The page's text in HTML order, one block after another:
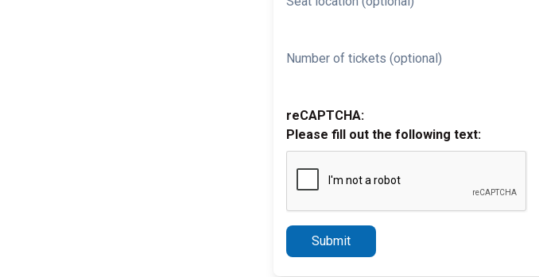
Number of tickets (optional)
reCAPTCHA:
Please fill out the following text:
Submit